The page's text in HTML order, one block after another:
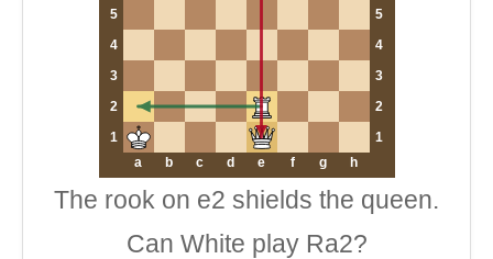
5
5
4
4
3
3
2
2
1
1
a
b c d e f g h
The rook on e2 shields the queen.
Can White play Ra2?